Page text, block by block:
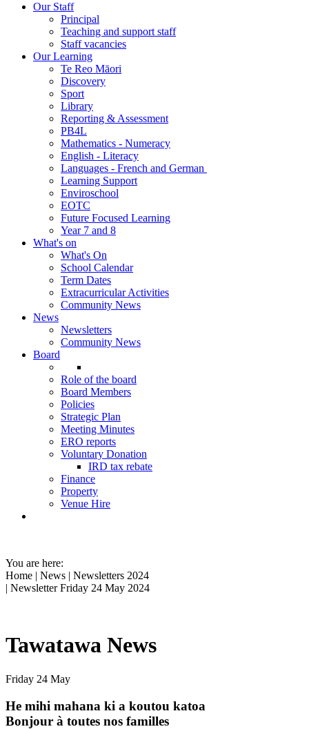
Our Staff
Principal
Teaching and support staff
Staff vacancies
Our Learning
Te Reo Māori
Discovery
Sport
Library
Reporting & Assessment
PB4L
Mathematics - Numeracy
English - Literacy
Languages - French and German
Learning Support
Enviroschool
EOTC
Future Focused Learning
Year 7 and 8
What's on
What's On
School Calendar
Term Dates
Extracurricular Activities
Community News
News
Newsletters
Community News
Board
Role of the board
Board Members
Policies
Strategic Plan
Meeting Minutes
ERO reports
Voluntary Donation
IRD tax rebate
Finance
Property
Venue Hire
You are here:
Home | News | Newsletters 2024
| Newsletter Friday 24 May 2024
Tawatawa News
Friday 24 May
He mihi mahana ki a koutou katoa
Bonjour à toutes nos familles